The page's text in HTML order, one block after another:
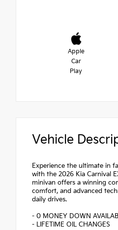
Apple
Car
Play
Vehicle
Experience the ultimate in
with the 2026 Kia Carnival
minivan offers a winning
comfort, and advanced
daily drives.
- 0 MONEY DOWN
- LIFETIME OIL CHANGES